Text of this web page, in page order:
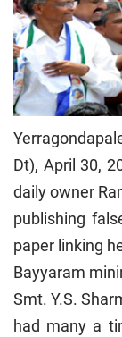
Dt), April 30,
daily owner
publishing
paper linking
Bayyaram
Smt. Y.S.
had many a